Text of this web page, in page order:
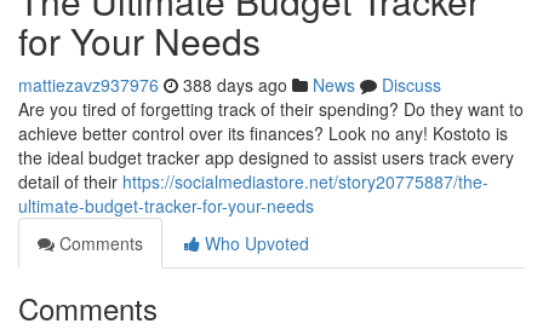
for Your Needs
mattiezavz937976 388 days ago News
Discuss
Are you tired of forgetting track of their spending? Do they want to
achieve better control over its finances? Look no any! Kostoto is
the ideal budget tracker app designed to assist users track every
detail of their https://socialmediastore.net/story20775887/the-
ultimate-budget-tracker-for-your-needs
Comments
Who Upvoted
Comments